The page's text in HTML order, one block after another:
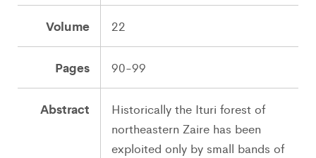
Volume 22
Pages 90-99
Abstract
Historically the Ituri forest of
northeastern Zaire has been
exploited only by small bands of